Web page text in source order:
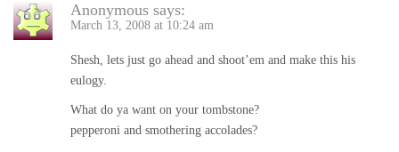
Anonymous says:
March 13, 2008 at 10:24 am
Shesh, lets just go ahead and shoot’em and make this his
eulogy.
What do ya want on your tombstone?
pepperoni and smothering accolades?